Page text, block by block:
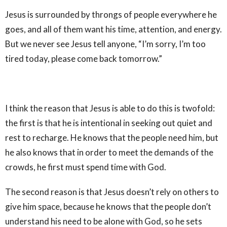
Jesus is surrounded by throngs of people everywhere he
goes, and all of them want his time, attention, and energy.
But we never see Jesus tell anyone, “I’m sorry, I’m too
tired today, please come back tomorrow.”
I think the reason that Jesus is able to do this is twofold:
the first is that he is intentional in seeking out quiet and
rest to recharge. He knows that the people need him, but
he also knows that in order to meet the demands of the
crowds, he first must spend time with God.
The second reason is that Jesus doesn’t rely on others to
give him space, because he knows that the people don’t
understand his need to be alone with God, so he sets